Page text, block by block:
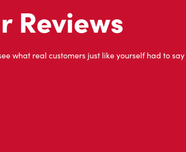
Reviews
what real customers just like yourself had to